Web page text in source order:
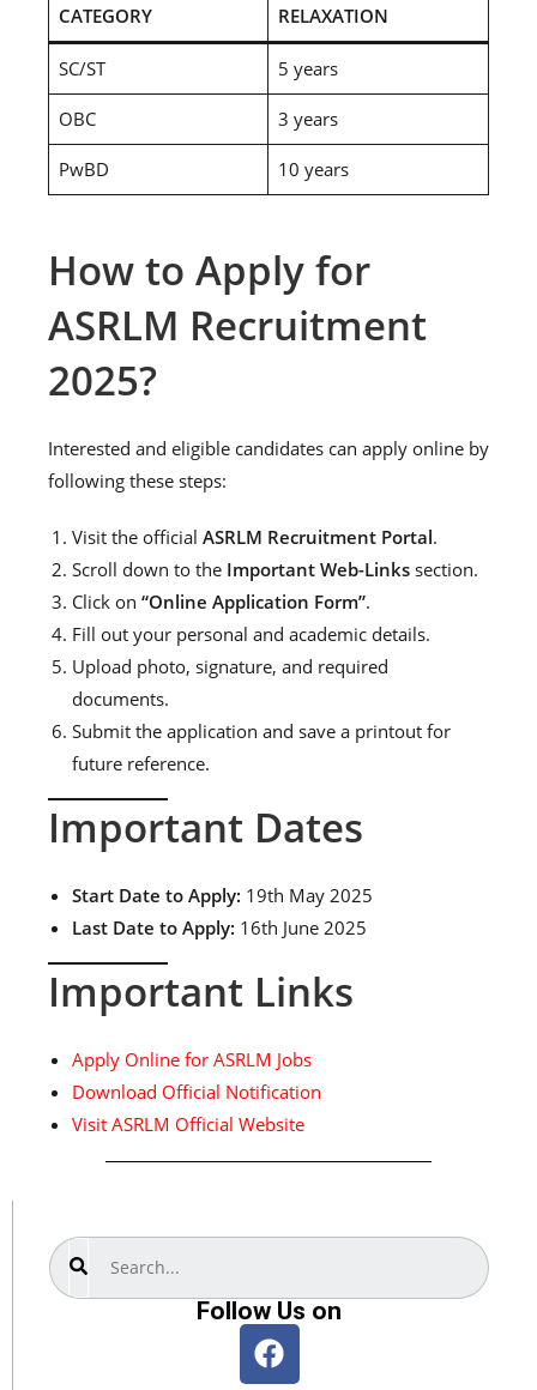
CATEGORY RELAXATION
SC/ST 5 years
OBC 3 years
PwBD 10 years
How to Apply for
ASRLM Recruitment
2025?
Interested and eligible candidates can apply online by
following these steps:
Visit the official ASRLM Recruitment Portal.
Scroll down to the Important Web-Links section.
Click on “Online Application Form”.
Fill out your personal and academic details.
Upload photo, signature, and required
documents.
Submit the application and save a printout for
future reference.
Important Dates
Start Date to Apply: 19th May 2025
Last Date to Apply: 16th June 2025
Important Links
Apply Online for ASRLM Jobs
Download Official Notification
Visit ASRLM Official Website
Search
Follow Us on